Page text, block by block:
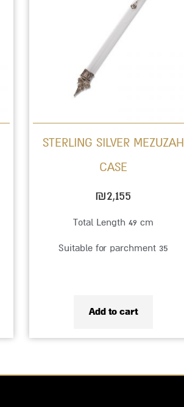
STERLING SILVER MEZUZAH
CASE
₪2,155
Total Length 49 cm
Suitable for parchment 35
Add to cart